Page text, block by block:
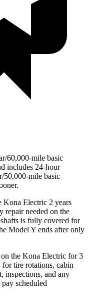
60,000-mile basic
includes 24-hour
50,000-mile basic
Kona Electric 2 years
repair needed on the
is fully covered for
Model Y ends after only
the Kona Electric for 3
tire rotations, cabin
inspections, and any
scheduled